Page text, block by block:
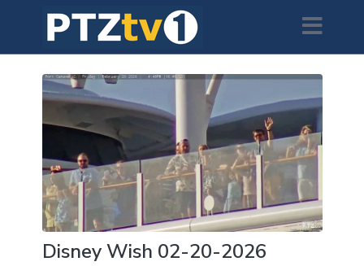
Disney Wish 02-20-2026